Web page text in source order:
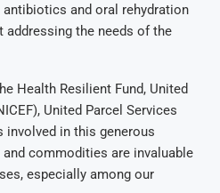
and oral rehydration
the needs of the
Health Resilient Fund, United
United Parcel Services
involved in this generous
commodities are invaluable
especially among our